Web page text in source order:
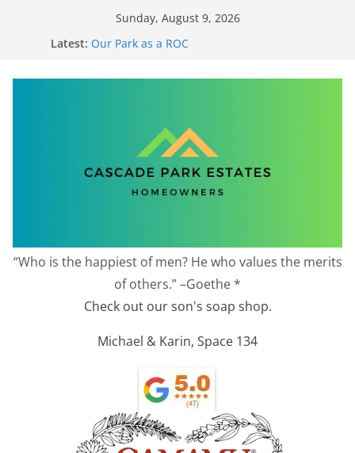
Sunday, August 9, 2026
Latest: Our Park as a ROC
Zoning Protection Becomes Complicated
“Who is the happiest of men? He who values the merits
of others.” –Goethe *
Check out our son's soap shop.
Michael & Karin, Space 134